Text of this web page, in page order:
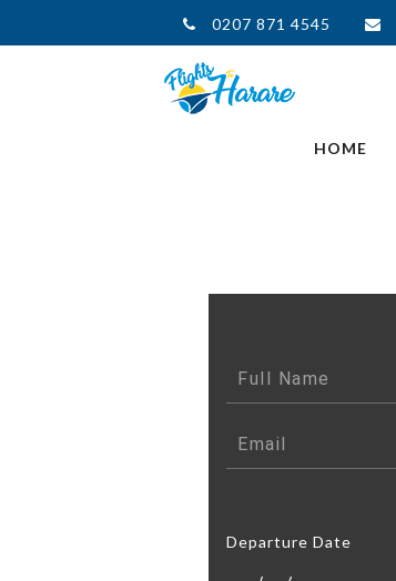
0207 871 4545
HOME
Departure Date